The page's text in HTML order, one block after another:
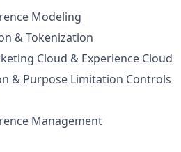
Modeling
& Tokenization
Cloud & Experience Cloud
& Purpose Limitation Controls
Management